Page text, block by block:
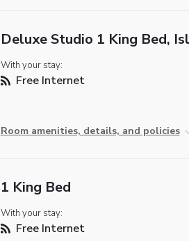
Deluxe Studio 1 King Bed,
With your stay:
Free Internet
Room amenities, details, and policies
1 King Bed
With your stay:
Free Internet